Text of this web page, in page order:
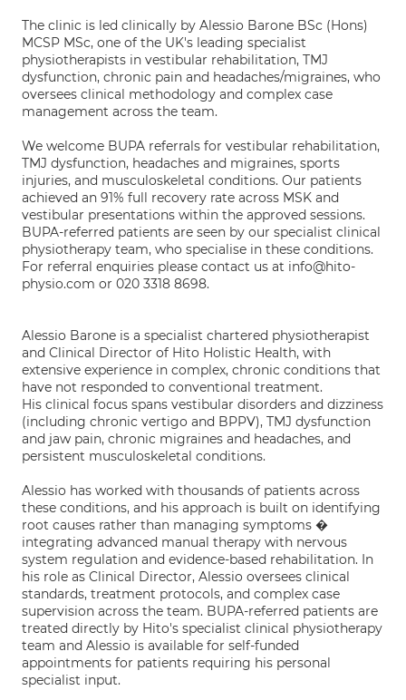
The clinic is led clinically by Alessio Barone BSc (Hons)
MCSP MSc, one of the UK's leading specialist
physiotherapists in vestibular rehabilitation, TMJ
dysfunction, chronic pain and headaches/migraines, who
oversees clinical methodology and complex case
management across the team.
We welcome BUPA referrals for vestibular rehabilitation,
TMJ dysfunction, headaches and migraines, sports
injuries, and musculoskeletal conditions. Our patients
achieved an 91% full recovery rate across MSK and
vestibular presentations within the approved sessions.
BUPA-referred patients are seen by our specialist clinical
physiotherapy team, who specialise in these conditions.
For referral enquiries please contact us at info@hito-
physio.com or 020 3318 8698.
Alessio Barone is a specialist chartered physiotherapist
and Clinical Director of Hito Holistic Health, with
extensive experience in complex, chronic conditions that
have not responded to conventional treatment.
His clinical focus spans vestibular disorders and dizziness
(including chronic vertigo and BPPV), TMJ dysfunction
and jaw pain, chronic migraines and headaches, and
persistent musculoskeletal conditions.
Alessio has worked with thousands of patients across
these conditions, and his approach is built on identifying
root causes rather than managing symptoms �
integrating advanced manual therapy with nervous
system regulation and evidence-based rehabilitation. In
his role as Clinical Director, Alessio oversees clinical
standards, treatment protocols, and complex case
supervision across the team. BUPA-referred patients are
treated directly by Hito's specialist clinical physiotherapy
team and Alessio is available for self-funded
appointments for patients requiring his personal
specialist input.